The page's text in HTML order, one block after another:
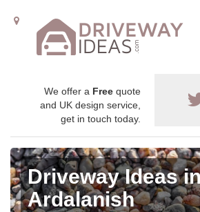
We offer a Free quote
and UK design service,
get in touch today.
Driveway Ideas
Ardalanish